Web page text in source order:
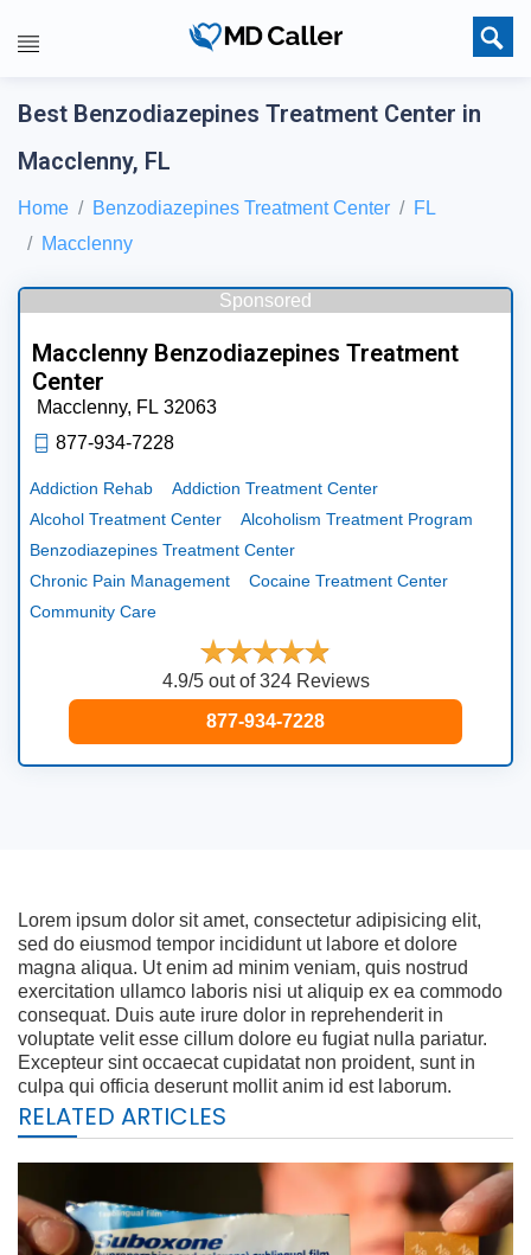
Best Benzodiazepines Treatment Center in
Macclenny, FL
Home Benzodiazepines Treatment Center
FL
Macclenny
Sponsored
Macclenny Benzodiazepines Treatment
Center
Macclenny, FL 32063
877-934-7228
Addiction Rehab
Addiction Treatment Center
Alcohol Treatment Center
Alcoholism Treatment Program
Benzodiazepines Treatment Center
Chronic Pain Management
Cocaine Treatment Center
Community Care
4.9/5 out of 324 Reviews
877-934-7228
Lorem ipsum dolor sit amet, consectetur adipisicing elit,
sed do eiusmod tempor incididunt ut labore et dolore
magna aliqua. Ut enim ad minim veniam, quis nostrud
exercitation ullamco laboris nisi ut aliquip ex ea commodo
consequat. Duis aute irure dolor in reprehenderit in
voluptate velit esse cillum dolore eu fugiat nulla pariatur.
Excepteur sint occaecat cupidatat non proident, sunt in
culpa qui officia deserunt mollit anim id est laborum.
RELATED ARTICLES